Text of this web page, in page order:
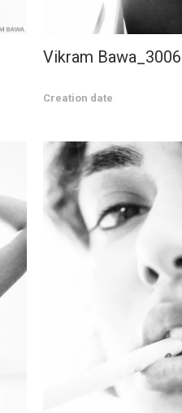
Vikram Bawa_3006
Creation date